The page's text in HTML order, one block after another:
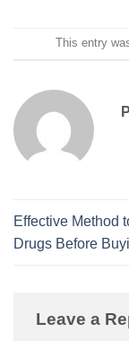
This entry
Effective Method
Drugs Before
Leave a